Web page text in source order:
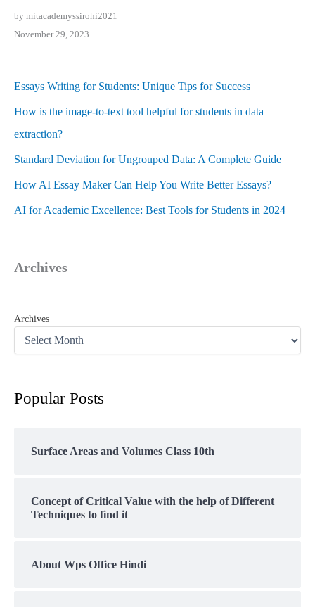
by mitacademyssirohi2021
November 29, 2023
Essays Writing for Students: Unique Tips for Success
How is the image-to-text tool helpful for students in data
extraction?
Standard Deviation for Ungrouped Data: A Complete Guide
How AI Essay Maker Can Help You Write Better Essays?
AI for Academic Excellence: Best Tools for Students in 2024
Archives
Archives
Popular Posts
Surface Areas and Volumes Class 10th
Concept of Critical Value with the help of Different
Techniques to find it
About Wps Office Hindi